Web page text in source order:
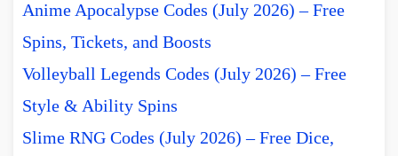
Anime Apocalypse Codes (July 2026) – Free
Spins, Tickets, and Boosts
Volleyball Legends Codes (July 2026) – Free
Style & Ability Spins
Slime RNG Codes (July 2026) – Free Dice,